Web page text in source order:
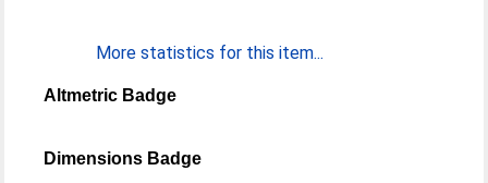
More statistics for this item...
Altmetric Badge
Dimensions Badge